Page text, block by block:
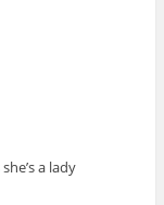
a lady